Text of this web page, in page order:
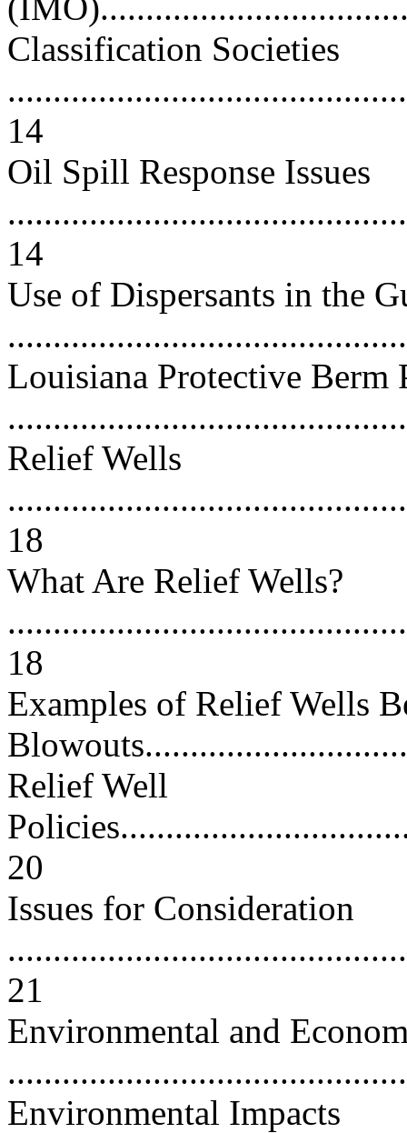
Classification Societies
14
Oil Spill Response Issues
14
Use of Dispersants in the
Louisiana Protective Berm
Relief Wells
18
What Are Relief Wells?
18
Examples of Relief Wells
Relief Well
20
Issues for Consideration
21
Environmental and
Environmental Impacts